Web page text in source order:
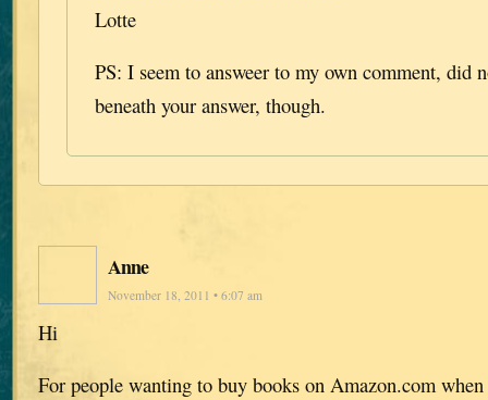
Lotte
PS: I seem to answeer to my own comment, did
beneath your answer, though.
Anne
November 18, 2011 • 6:07 am
Hi
For people wanting to buy books on Amazon.com